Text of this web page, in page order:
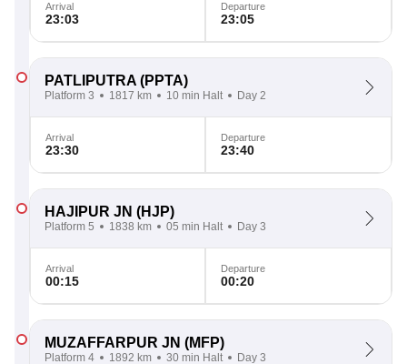
Arrival
23:03
Departure
23:05
PATLIPUTRA (PPTA)
Platform 3 1817 km 10 min Halt Day 2
Arrival
23:30
Departure
23:40
HAJIPUR JN (HJP)
Platform 5 1838 km 05 min Halt Day 3
Arrival
00:15
Departure
00:20
MUZAFFARPUR JN (MFP)
Platform 4 1892 km 30 min Halt Day 3